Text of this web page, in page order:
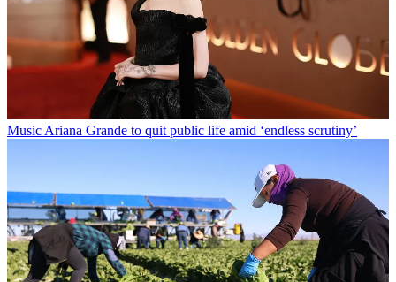
MusicAriana Grande to quit public life amid ‘endless scrutiny’